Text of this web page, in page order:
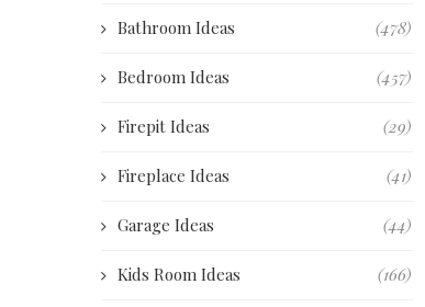
Bathroom Ideas (478)
Bedroom Ideas (457)
Firepit Ideas (29)
Fireplace Ideas (41)
Garage Ideas (44)
Kids Room Ideas (166)